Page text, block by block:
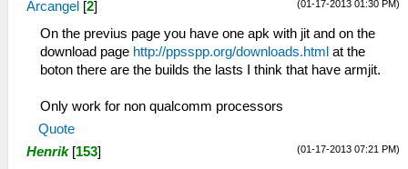
(01-17-2013 01:30 PM)
Arcangel [2]
On the previus page you have one apk with jit and on the
download page http://ppsspp.org/downloads.html at the
boton there are the builds the lasts I think that have armjit.
Only work for non qualcomm processors
Quote
(01-17-2013 07:21 PM)
Henrik [153]